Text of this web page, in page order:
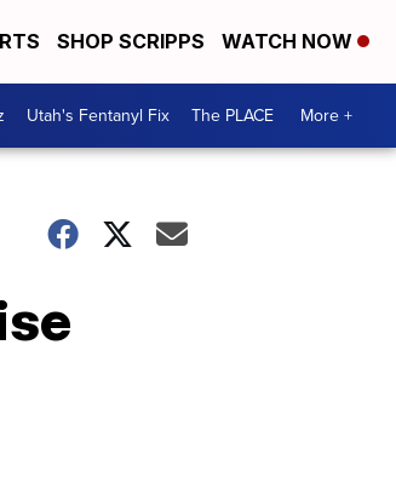
SHOP SCRIPPS WATCH NOW
Utah's Fentanyl Fix The PLACE More +